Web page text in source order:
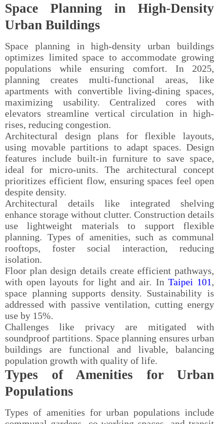
Space Planning in High-Density
Urban Buildings
Space planning in high-density urban buildings
optimizes limited space to accommodate growing
populations while ensuring comfort. In 2025,
planning creates multi-functional areas, like
apartments with convertible living-dining spaces,
maximizing usability. Centralized cores with
elevators streamline vertical circulation in high-
rises, reducing congestion.
Architectural design plans for flexible layouts,
using movable partitions to adapt spaces. Design
features include built-in furniture to save space,
ideal for micro-units. The architectural concept
prioritizes efficient flow, ensuring spaces feel open
despite density.
Architectural details like integrated shelving
enhance storage without clutter. Construction details
use lightweight materials to support flexible
planning. Types of amenities, such as communal
rooftops, foster social interaction, reducing
isolation.
Floor plan design details create efficient pathways,
with open layouts for light and air. In Taipei 101,
space planning supports density. Sustainability is
addressed with passive ventilation, cutting energy
use by 15%.
Challenges like privacy are mitigated with
soundproof partitions. Space planning ensures urban
buildings are functional and livable, balancing
population growth with quality of life.
Types of Amenities for Urban
Populations
Types of amenities for urban populations include